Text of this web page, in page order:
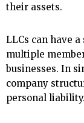
their assets.
LLCs can have
multiple
businesses. In
company
personal liability.